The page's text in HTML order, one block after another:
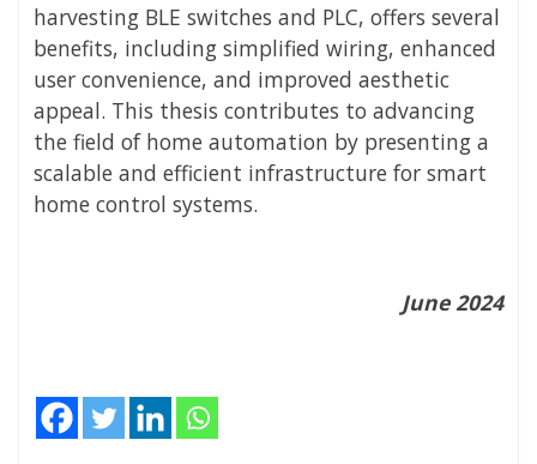
harvesting BLE switches and PLC, offers several
benefits, including simplified wiring, enhanced
user convenience, and improved aesthetic
appeal. This thesis contributes to advancing
the field of home automation by presenting a
scalable and efficient infrastructure for smart
home control systems.
June 2024